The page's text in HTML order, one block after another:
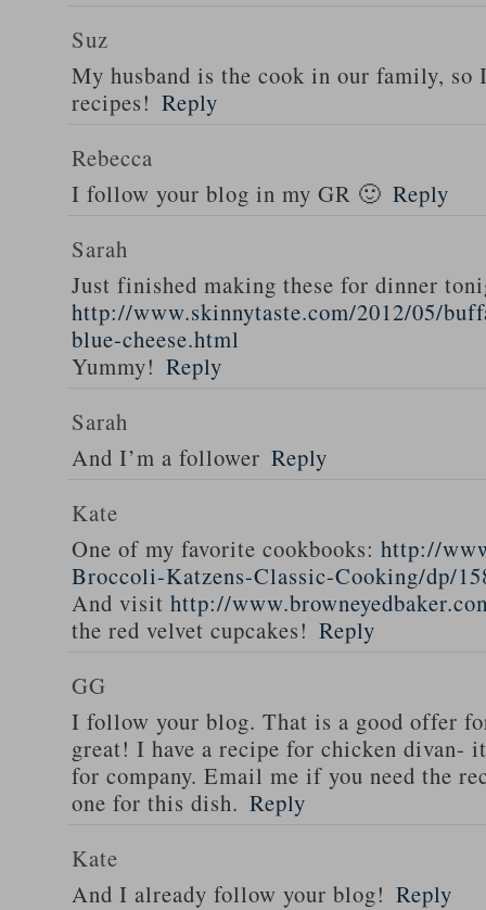
Suz
My husband is the cook in our family,
recipes! Reply
Rebecca
I follow your blog in my GR 🙂 Reply
Sarah
Just finished making these for dinner
http://www.skinnytaste.com/2012/05/
blue-cheese.html
Yummy! Reply
Sarah
And I’m a follower Reply
Kate
One of my favorite cookbooks: http://
Broccoli-Katzens-Classic-Cooking/dp/
And visit http://
the red velvet cupcakes! Reply
GG
I follow your blog. That is a good offer
great! I have a recipe for chicken divan-
for company. Email me if you need the
one for this dish. Reply
Kate
And I already follow your blog! Reply